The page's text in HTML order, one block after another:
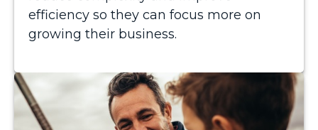
efficiency so they can focus more on
growing their business.